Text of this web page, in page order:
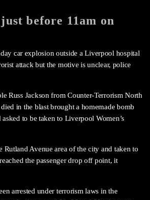
before 11am on
car explosion outside a Liverpool hospital
attack but the motive is unclear, police
Russ Jackson from Counter-Terrorism North
in the blast brought a homemade bomb
to be taken to Liverpool Women’s
Rutland Avenue area of the city and taken to
the passenger drop off point, it
arrested under terrorism laws in the